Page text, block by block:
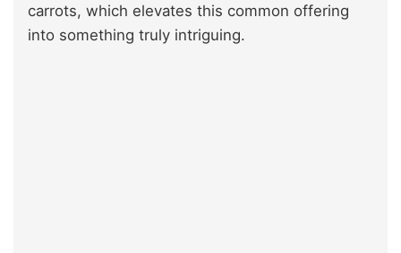
carrots, which elevates this common offering
into something truly intriguing.